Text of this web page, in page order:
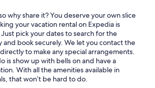
why share it? You deserve your own slice
your vacation rental on Expedia is
pick your dates to search for the
book securely. We let you contact the
to make any special arrangements.
is show up with bells on and have a
With all the amenities available in
that won’t be hard to do.